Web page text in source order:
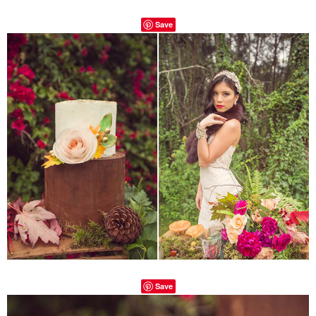
Save
Save